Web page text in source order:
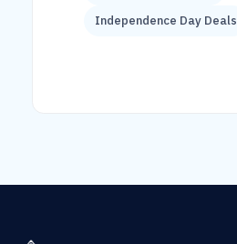
Independence Day Deals